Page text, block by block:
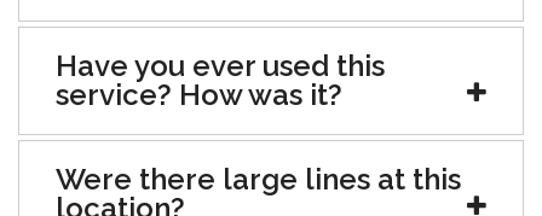
Have you ever used this
service? How was it?
Were there large lines at this
location?